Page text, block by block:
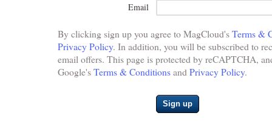
Email
By clicking sign up you agree to MagCloud'sTerms &
Privacy Policy. In addition, you will be subscribed to
email offers. This page is protected by reCAPTCHA,
Google'sTerms & Conditionsand Privacy Policy.
Sign up